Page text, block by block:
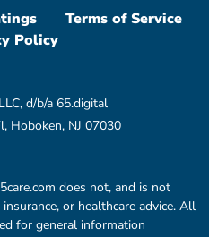
Terms of Service
Policy
d/b/a 65.digital
Hoboken, NJ 07030
does not, and is not
or healthcare advice. All
for general information